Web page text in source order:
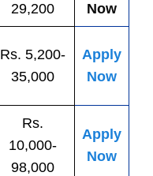
29,200
Now
Rs. 5,200-
35,000
Apply
Now
Rs.
10,000-
98,000
Apply
Now